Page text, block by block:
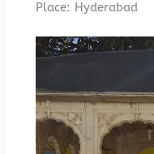
Place: Hyderabad